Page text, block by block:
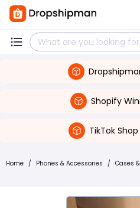
Shopify
TikTok
Home / Phones & Accessories / Cases